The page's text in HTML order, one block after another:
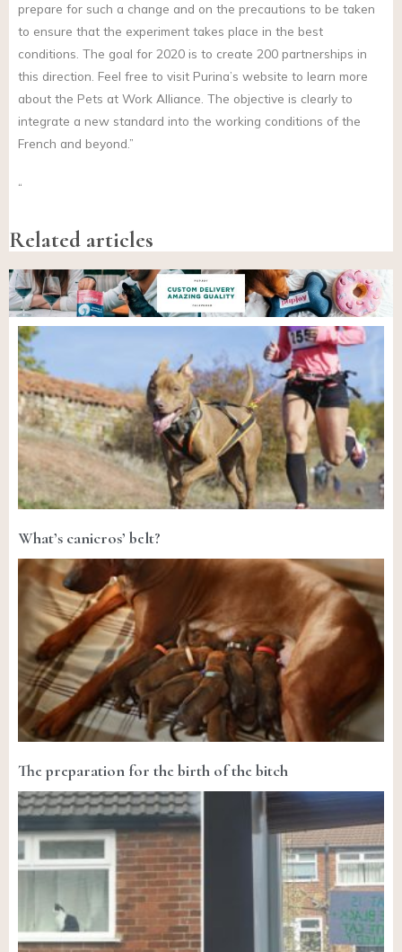
prepare for such a change and on the precautions to be taken
to ensure that the experiment takes place in the best
conditions. The goal for 2020 is to create 200 partnerships in
this direction. Feel free to visit Purina’s website to learn more
about the Pets at Work Alliance. The objective is clearly to
integrate a new standard into the working conditions of the
French and beyond.”
“
Related articles
What’s canicros’ belt?
The preparation for the birth of the bitch